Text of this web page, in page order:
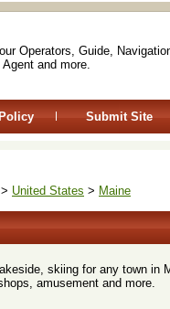
Operators, Guide,
and more.
Submit Site
> United States > Maine
skiing for any town in
amusement and more.